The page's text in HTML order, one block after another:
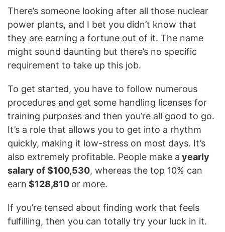
There’s someone looking after all those nuclear
power plants, and I bet you didn’t know that
they are earning a fortune out of it. The name
might sound daunting but there’s no specific
requirement to take up this job.
To get started, you have to follow numerous
procedures and get some handling licenses for
training purposes and then you’re all good to go.
It’s a role that allows you to get into a rhythm
quickly, making it low-stress on most days. It’s
also extremely profitable. People make a yearly
salary of $100,530, whereas the top 10% can
earn $128,810 or more.
If you’re tensed about finding work that feels
fulfilling, then you can totally try your luck in it.